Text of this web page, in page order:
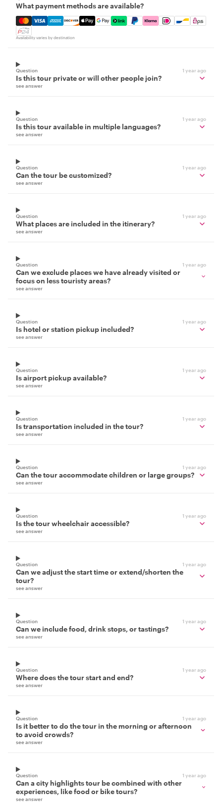
What payment methods are available?
Mastercard, Visa, Amex, Discover, Apple Pay, Google
Availability varies by destination
Question 1 year ago
Is this tour private or will other people join?
see answer
Question 1 year ago
Is this tour available in multiple languages?
see answer
Question 1 year ago
Can the tour be customized?
see answer
Question 1 year ago
What places are included in the itinerary?
see answer
Question 1 year ago
Can we exclude places we have already visited or
focus on less touristy areas?
see answer
Question 1 year ago
Is hotel or station pickup included?
see answer
Question 1 year ago
Is airport pickup available?
see answer
Question 1 year ago
Is transportation included in the tour?
see answer
Question 1 year ago
Can the tour accommodate children or large groups?
see answer
Question 1 year ago
Is the tour wheelchair accessible?
see answer
Question 1 year ago
Can we adjust the start time or extend/shorten the
tour?
see answer
Question 1 year ago
Can we include food, drink stops, or tastings?
see answer
Question 1 year ago
Where does the tour start and end?
see answer
Question 1 year ago
Is it better to do the tour in the morning or afternoon
to avoid crowds?
see answer
Question 1 year ago
Can a city highlights tour be combined with other
experiences, like food or bike tours?
see answer